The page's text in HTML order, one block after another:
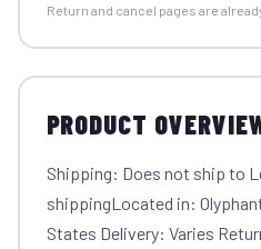
Return and cancel pages are
PRODUCT
Shipping: Does not ship to
shippingLocated in:
States Delivery: Varies